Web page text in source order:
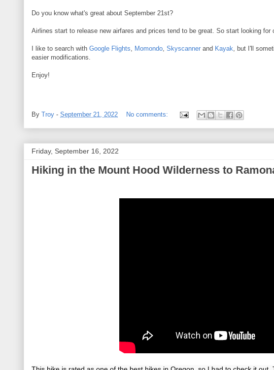
Do you know what's great about September 21st?
Airlines start to release new airfares and prices tend to be great. So start looking
I like to search with Google Flights Momondo Skyscanner and Kayak , but I'll
easier modifications.
Enjoy!
By Troy - September 21, 2022 No comments:
Friday, September 16, 2022
Hiking in the Mount Hood Wilderness to